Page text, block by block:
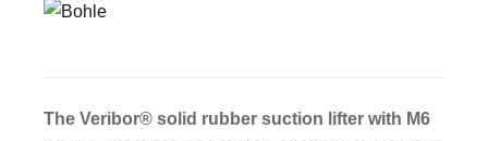
Bohle
The Veribor® solid rubber suction lifter with M6